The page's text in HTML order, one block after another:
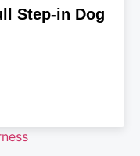
Step-in Dog